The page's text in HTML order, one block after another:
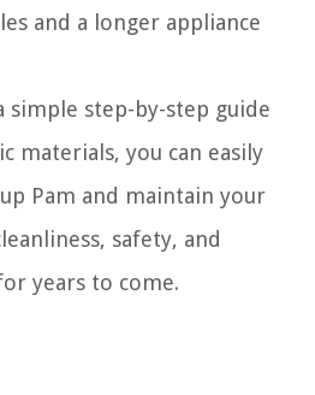
and a longer appliance
simple step-by-step guide
materials, you can easily
Pam and maintain your
safety, and
years to come.